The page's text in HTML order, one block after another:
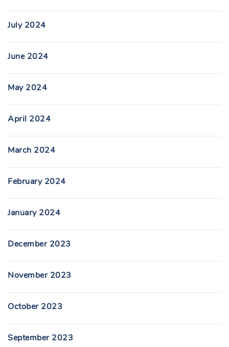
July 2024
June 2024
May 2024
April 2024
March 2024
February 2024
January 2024
December 2023
November 2023
October 2023
September 2023